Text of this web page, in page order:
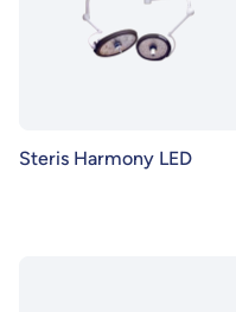
Steris Harmony LED